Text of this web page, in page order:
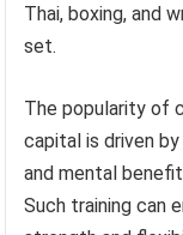
Thai, boxing, and
set.
The popularity of
capital is driven
and mental
Such training can